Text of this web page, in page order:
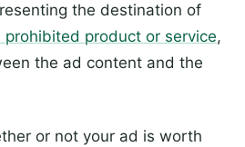
the destination of
prohibited product or service,
the ad content and the
or not your ad is worth